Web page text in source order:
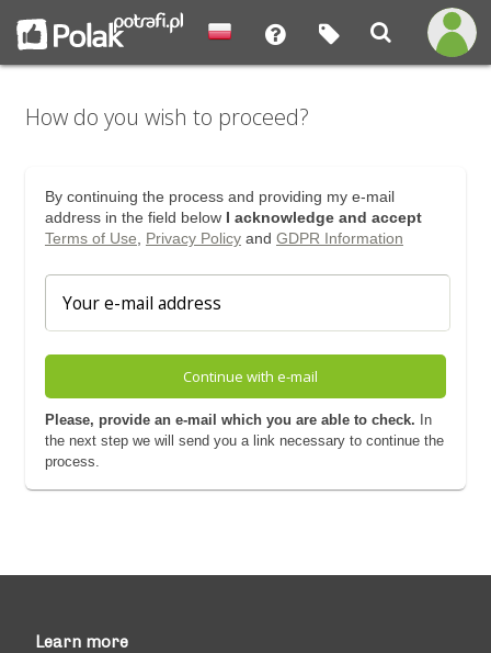
How do you wish to proceed?
By continuing the process and providing my e-mail
address in the field below I acknowledge and accept
Terms of Use
Privacy Policyand GDPR Information
Continue with e-mail
Please, provide an e-mail which you are able to check. In
the next step we will send you a link necessary to continue the
process.
Learn more